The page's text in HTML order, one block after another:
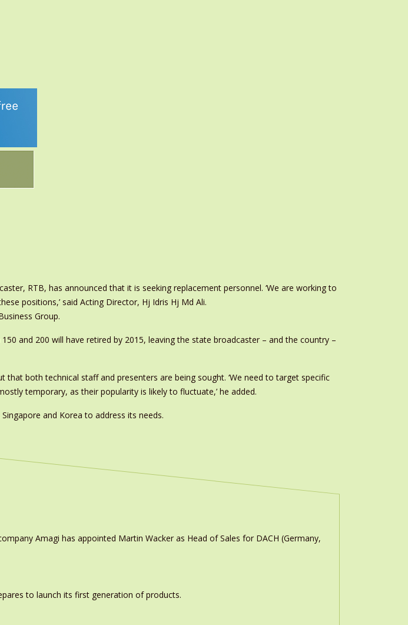
RTB, has announced that it is seeking replacement personnel. ‘We are working to
positions,’ said Acting Director, Hj Idris Hj Md Ali.
Group.
and 200 will have retired by 2015, leaving the state broadcaster – and the country –
both technical staff and presenters are being sought. ‘We need to target specific
temporary, as their popularity is likely to fluctuate,’ he added.
and Korea to address its needs.
Amagi has appointed Martin Wacker as Head of Sales for DACH (Germany,
to launch its first generation of products.